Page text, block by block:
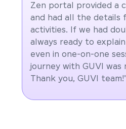
Zen portal provided a
and had all the details
activities. If we had
always ready to
even in one-on-one
journey with GUVI was
Thank you, GUVI